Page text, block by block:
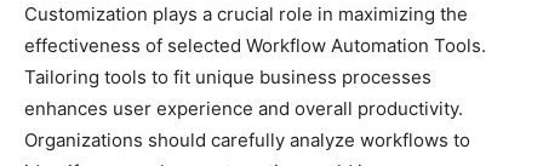
Customization plays a crucial role in maximizing the
effectiveness of selected Workflow Automation Tools.
Tailoring tools to fit unique business processes
enhances user experience and overall productivity.
Organizations should carefully analyze workflows to